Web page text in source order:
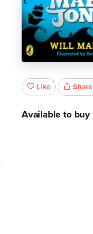
Like Share
Available to buy